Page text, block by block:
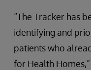
“The Tracker has
identifying and
patients who
for Health Homes,”